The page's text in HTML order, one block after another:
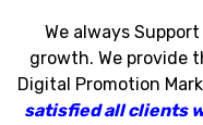
We always
growth. We provide
Digital Promotion
satisfied all clients